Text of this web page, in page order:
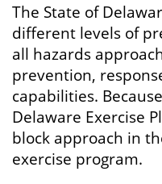
The State of
different levels of
all hazards
prevention,
capabilities.
Delaware Exercise
block approach in
exercise program.